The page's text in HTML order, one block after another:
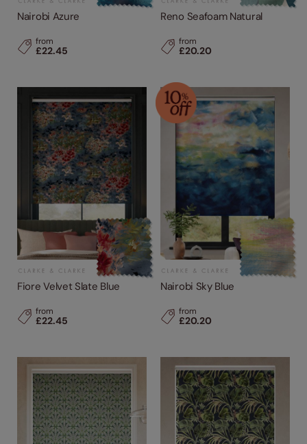
Nairobi Azure
from
£22.45
Reno Seafoam Natural
from
£20.20
Fiore Velvet Slate Blue
from
£22.45
Nairobi Sky Blue
from
£20.20